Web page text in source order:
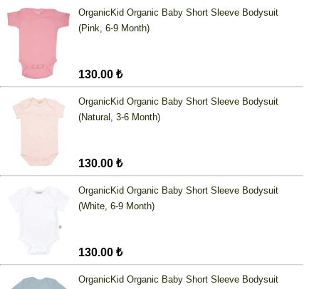
OrganicKid Organic Baby Short Sleeve Bodysuit
(Pink, 6-9 Month)
130.00 ₺
OrganicKid Organic Baby Short Sleeve Bodysuit
(Natural, 3-6 Month)
130.00 ₺
OrganicKid Organic Baby Short Sleeve Bodysuit
(White, 6-9 Month)
130.00 ₺
OrganicKid Organic Baby Short Sleeve Bodysuit